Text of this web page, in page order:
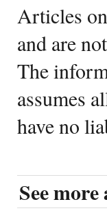
Articles
and are
The
assumes
have no
See